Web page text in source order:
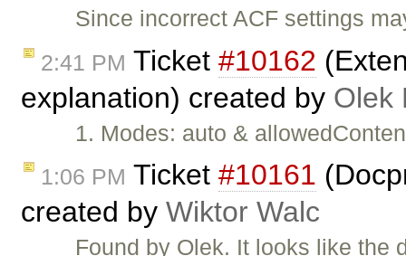
Since incorrect ACF settings
2:41 PM Ticket #10162
explanation) created by Olek
1. Modes: auto &
1:06 PM Ticket #10161
created by Wiktor Walc
Found by Olek. It looks like the